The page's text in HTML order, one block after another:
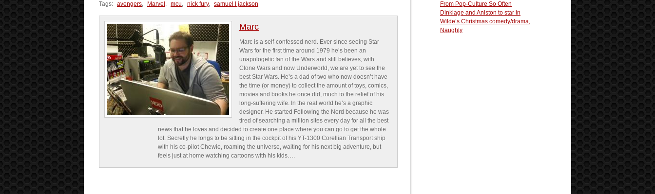
Tags: avengers, Marvel , mcu, nick fury, samuel l jackson
Marc
Marc is a self-confessed nerd. Ever since seeing Star
Wars for the first time around 1979 he’s been an
unapologetic fan of the Wars and still believes, with
Clone Wars and now Underworld, we are yet to see the
best Star Wars. He’s a dad of two who now doesn’t have
the time (or money) to collect the amount of toys, comics,
movies and books he once did, much to the relief of his
long-suffering wife. In the real world he’s a graphic
designer. He started Following the Nerd because he was
tired of searching a million sites every day for all the best
news that he loves and decided to create one place where you can go to get the whole
lot. Secretly he longs to be sitting in the cockpit of his YT-1300 Corellian Transport ship
with his co-pilot Chewie, roaming the universe, waiting for his next big adventure, but
feels just at home watching cartoons with his kids….
From Pop-Culture So Often
Dinklage and Aniston to star in
Wilde’s Christmas comedy/drama,
Naughty